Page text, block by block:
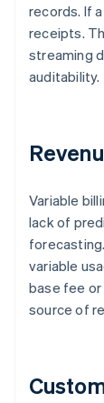
records. If
receipts.
streaming
auditability.
Variable
lack of
variable
base fee
source of